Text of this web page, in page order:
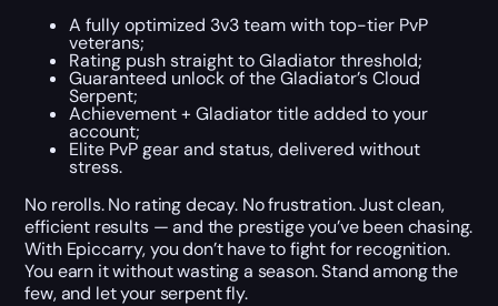
A fully optimized 3v3 team with top-tier PvP
veterans;
Rating push straight to Gladiator threshold;
Guaranteed unlock of the Gladiator’s Cloud
Serpent;
Achievement + Gladiator title added to your
account;
Elite PvP gear and status, delivered without
stress.
No rerolls. No rating decay. No frustration. Just clean,
efficient results — and the prestige you’ve been chasing.
With Epiccarry, you don’t have to fight for recognition.
You earn it without wasting a season. Stand among the
few, and let your serpent fly.